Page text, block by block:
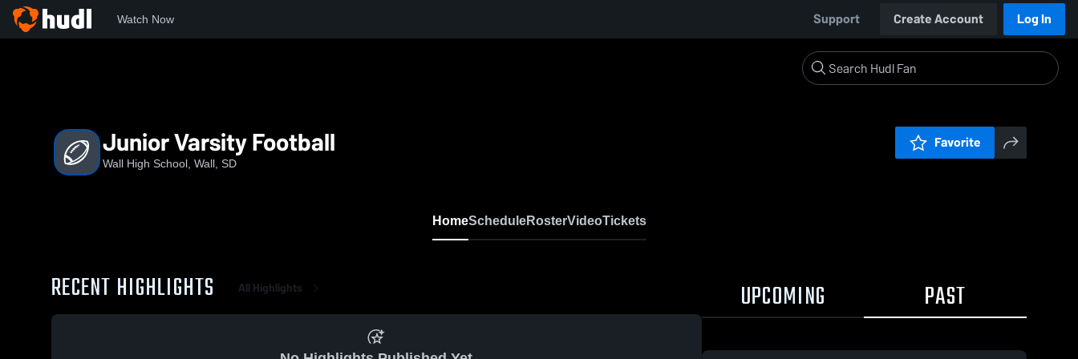
Watch Now Support Create Account Log In
Junior Varsity Football
Wall High School, Wall, SD
Favorite
HomeScheduleRosterVideoTickets
RECENT HIGHLIGHTS All Highlights UPCOMING PAST